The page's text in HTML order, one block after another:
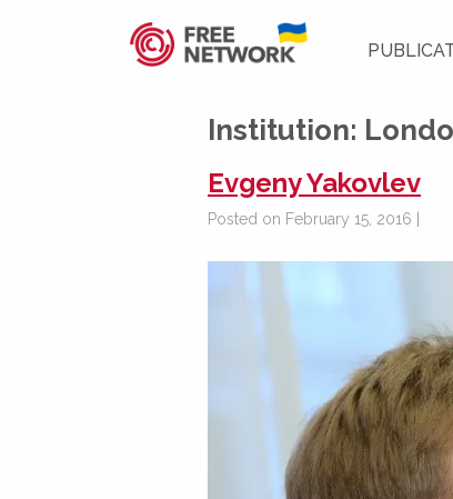
Institution:
Evgeny Yakovlev
Posted on February 15, 2016 |